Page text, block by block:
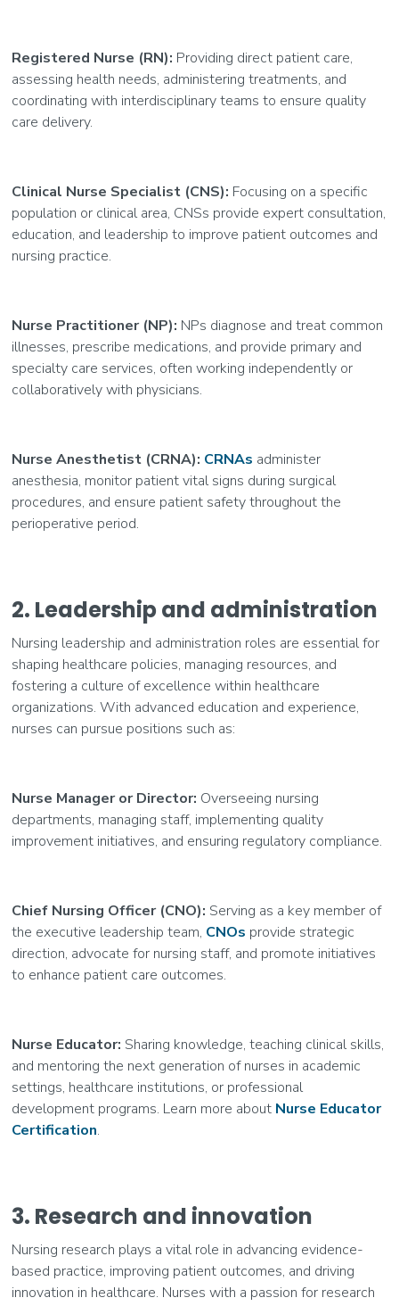
Registered Nurse (RN): Providing direct patient care,
assessing health needs, administering treatments, and
coordinating with interdisciplinary teams to ensure quality
care delivery.
Clinical Nurse Specialist (CNS): Focusing on a specific
population or clinical area, CNSs provide expert consultation,
education, and leadership to improve patient outcomes and
nursing practice.
Nurse Practitioner (NP): NPs diagnose and treat common
illnesses, prescribe medications, and provide primary and
specialty care services, often working independently or
collaboratively with physicians.
Nurse Anesthetist (CRNA): CRNAs administer
anesthesia, monitor patient vital signs during surgical
procedures, and ensure patient safety throughout the
perioperative period.
2. Leadership and administration
Nursing leadership and administration roles are essential for
shaping healthcare policies, managing resources, and
fostering a culture of excellence within healthcare
organizations. With advanced education and experience,
nurses can pursue positions such as:
Nurse Manager or Director: Overseeing nursing
departments, managing staff, implementing quality
improvement initiatives, and ensuring regulatory compliance.
Chief Nursing Officer (CNO): Serving as a key member of
the executive leadership team, CNOs provide strategic
direction, advocate for nursing staff, and promote initiatives
to enhance patient care outcomes.
Nurse Educator: Sharing knowledge, teaching clinical skills,
and mentoring the next generation of nurses in academic
settings, healthcare institutions, or professional
development programs. Learn more about Nurse Educator
Certification.
3. Research and innovation
Nursing research plays a vital role in advancing evidence-
based practice, improving patient outcomes, and driving
innovation in healthcare. Nurses with a passion for research